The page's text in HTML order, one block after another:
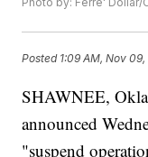
Posted 1:09 AM, Nov 09,
SHAWNEE,
announced
"suspend